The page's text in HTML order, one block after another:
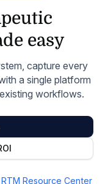
easy
capture every
a single platform
workflows.
Resource Center